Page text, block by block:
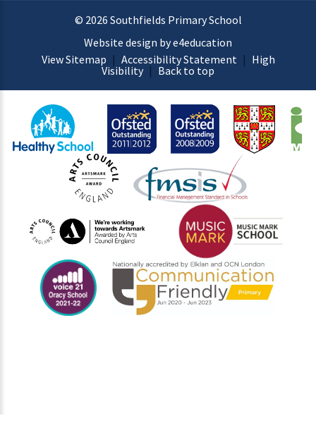
© 2026 Southfields Primary School
Website design by e4education
View Sitemap | Accessibility Statement | High
Visibility | Back to top